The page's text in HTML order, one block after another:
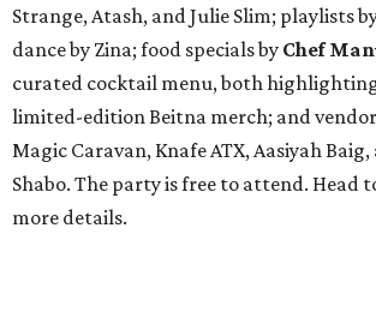
Guadalupe St. The story also confirms a
Domain, which can be seen on the
page.
Taquería de Diez founder Raul Esquer
Austin that management hopes to open
location by September 16, Mexican